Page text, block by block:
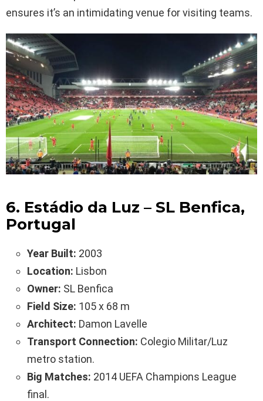
ensures it’s an intimidating venue for visiting teams.
6. Estádio da Luz – SL Benfica,
Portugal
Year Built: 2003
Location: Lisbon
Owner: SL Benfica
Field Size: 105 x 68 m
Architect: Damon Lavelle
Transport Connection: Colegio Militar/Luz
metro station.
Big Matches: 2014 UEFA Champions League
final.